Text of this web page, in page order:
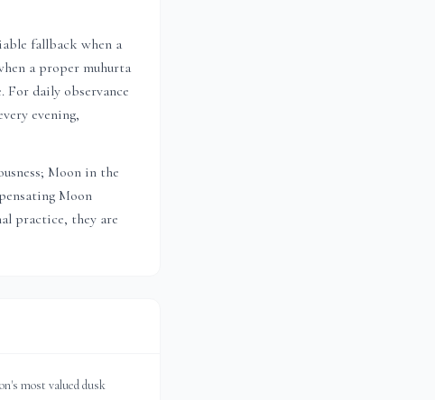
fallback when a
a proper muhurta
For daily observance
evening,
Moon in the
Moon
practice, they are
most valued dusk